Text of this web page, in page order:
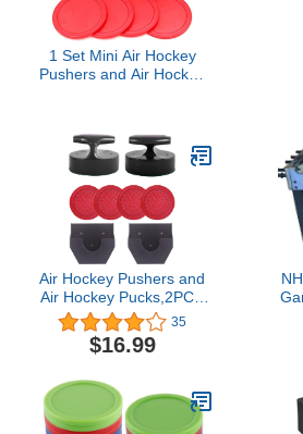
1 Set Mini Air Hockey
Pushers and Air Hockey
Handles Paddles
Replacement
Accessories for Game
Tables 60 MM, Red(2
Strikers, 4 Pucks)
Air Hockey Pushers and
Air Hockey Pucks,2PCS
Striker with 4PCS Plastic
Pucks and 2PCS Striker
Holders
35
$16.99